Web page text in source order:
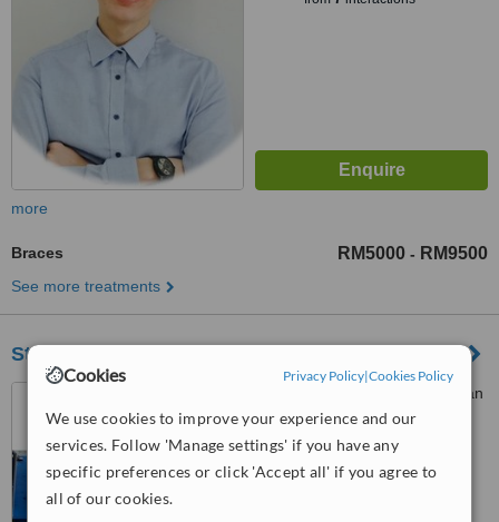
Cookies Privacy Policy|Cookies Policy
We use cookies to improve your experience and our
services. Follow 'Manage settings' if you have any
specific preferences or click 'Accept all' if you agree to
all of our cookies.
more
Braces RM5000 - RM9500
See more treatments
Stellar Dental Kota Damansara
46-1, Jalan PJU 5/10 Dataran
Sunway, Kota Damansara,
Petaling Jaya, 47810
Good 6.6